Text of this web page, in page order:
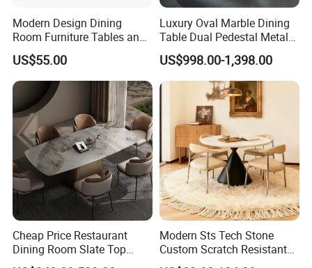
Modern Design Dining
Room Furniture Tables and
Chairs Cheap Dining Table
US$55.00
Luxury Oval Marble Dining
Table Dual Pedestal Metal
Legs for Villa Decor
US$998.00-1,398.00
Cheap Price Restaurant
Dining Room Slate Top
Dining Table Set for 6 8
Modern Sts Tech Stone
Custom Scratch Resistant
Lightweight Dining Table